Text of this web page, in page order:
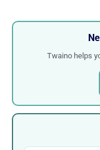
Twaino helps